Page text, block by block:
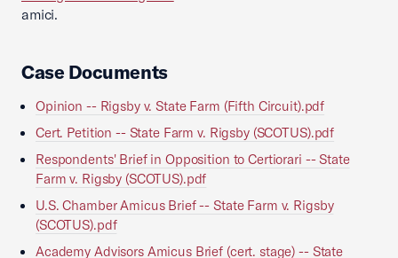
amici.
Case Documents
Opinion -- Rigsby v. State Farm (Fifth Circuit).pdf
Cert. Petition -- State Farm v. Rigsby (SCOTUS).pdf
Respondents' Brief in Opposition to Certiorari -- State
Farm v. Rigsby (SCOTUS).pdf
U.S. Chamber Amicus Brief -- State Farm v. Rigsby
(SCOTUS).pdf
Academy Advisors Amicus Brief (cert. stage) -- State